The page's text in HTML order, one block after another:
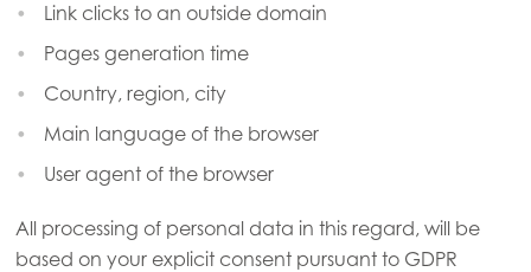
Link clicks to an outside domain
Pages generation time
Country, region, city
Main language of the browser
User agent of the browser
All processing of personal data in this regard, will be
based on your explicit consent pursuant to GDPR